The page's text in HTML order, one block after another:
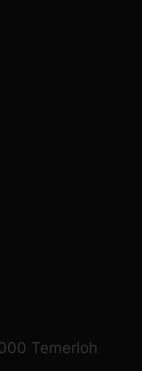
Temerloh